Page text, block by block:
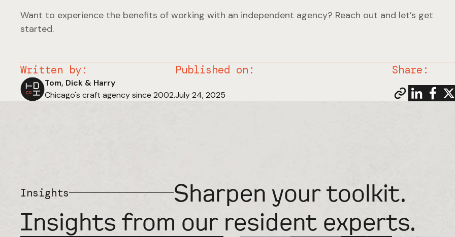
Want to experience the benefits of working with an independent agency? Reach out and let’s get
started.
Written by:
Tom, Dick & Harry
Chicago's craft agency since 2002.
Published on:
July 24, 2025
Share:
Insights
Sharpen your toolkit.
Insights from our resident experts.